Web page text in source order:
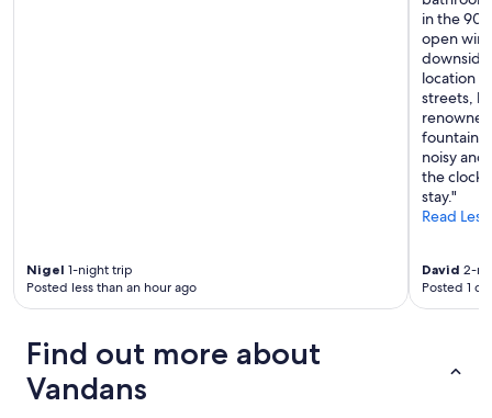
Nigel 1-night trip
Posted less than an hour ago
in the
open
location
streets,
fountains
noisy
the clock
stay."
Read Less
David 2-
Posted 1
Find out more about
Vandans